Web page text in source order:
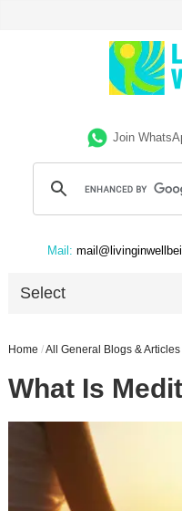
Join
Mail:
Select
Home /All General Blogs & Articles
What Is